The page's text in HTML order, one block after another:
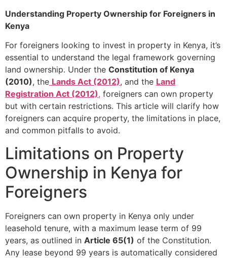
Understanding Property Ownership for Foreigners in
Kenya
For foreigners looking to invest in property in Kenya, it’s
essential to understand the legal framework governing
land ownership. Under the Constitution of Kenya
(2010), the Lands Act (2012), and the Land
Registration Act (2012), foreigners can own property
but with certain restrictions. This article will clarify how
foreigners can acquire property, the limitations in place,
and common pitfalls to avoid.
Limitations on Property
Ownership in Kenya for
Foreigners
Foreigners can own property in Kenya only under
leasehold tenure, with a maximum lease term of 99
years, as outlined in Article 65(1) of the Constitution.
Any lease beyond 99 years is automatically considered